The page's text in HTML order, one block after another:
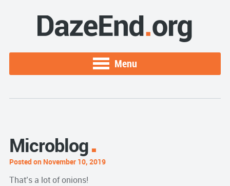
Menu
Microblog
Posted on November 10, 2019
That’s a lot of onions!